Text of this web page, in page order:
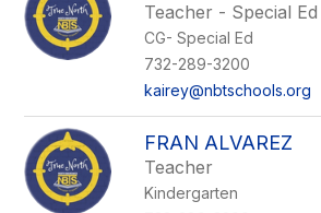
Teacher - Special Ed
CG- Special Ed
732-289-3200
kairey@nbtschools.org
FRAN ALVAREZ
Teacher
Kindergarten